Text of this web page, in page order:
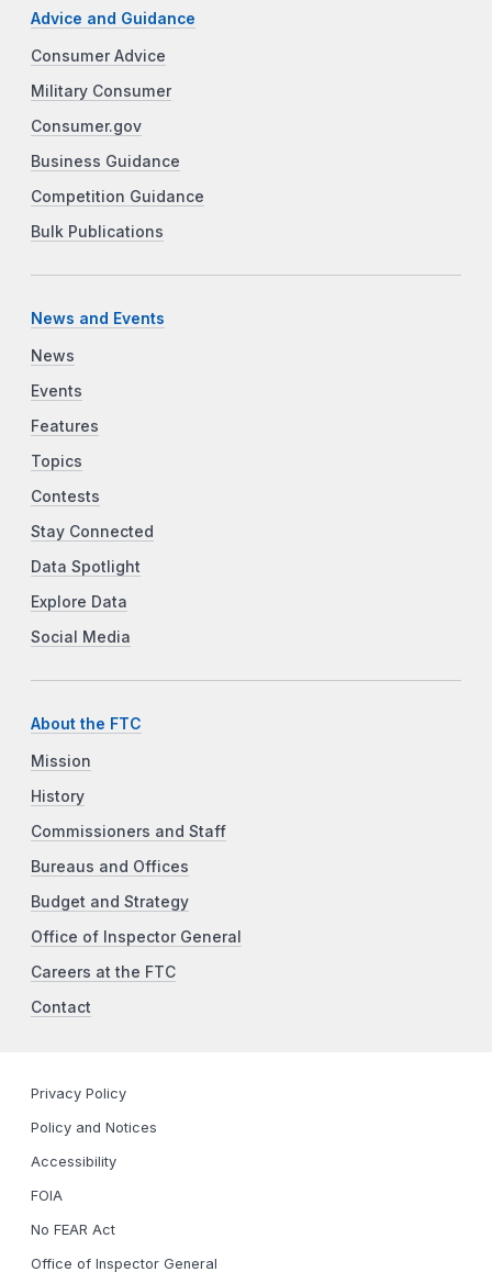
Advice and Guidance
Consumer Advice
Military Consumer
Consumer.gov
Business Guidance
Competition Guidance
Bulk Publications
News and Events
News
Events
Features
Topics
Contests
Stay Connected
Data Spotlight
Explore Data
Social Media
About the FTC
Mission
History
Commissioners and Staff
Bureaus and Offices
Budget and Strategy
Office of Inspector General
Careers at the FTC
Contact
Privacy Policy
Policy and Notices
Accessibility
FOIA
No FEAR Act
Office of Inspector General